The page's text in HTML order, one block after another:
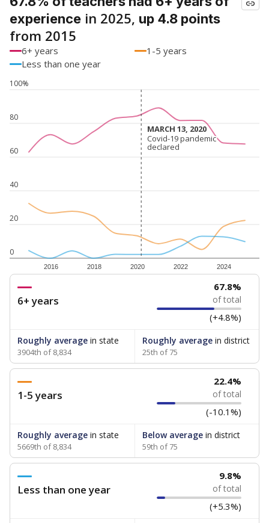
experience in 2025, up 4.8 points
from 2015
6+ years
1-5 years
Less than one year
0
20
40
60
80
100%
2016 2018 2020 2022 2024
MARCH 13, 2020
MARCH 13, 2020
Covid-19 pandemic
declared
Covid-19 pandemic
declared
6+ years
67.8%
of total
(+4.8%)
Roughly average in state
3904th of 8,834
Roughly averagein district
25th of 75
1-5 years
22.4%
of total
(-10.1%)
Roughly average in state
5669th of 8,834
Below averagein district
59th of 75
Less than one year
9.8%
of total
(+5.3%)